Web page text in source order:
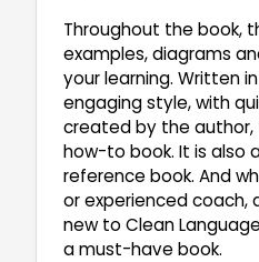
Throughout the book,
examples, diagrams
your learning. Written
engaging style, with
created by the author,
how-to book. It is also
reference book. And
or experienced coach,
new to Clean
a must-have book.